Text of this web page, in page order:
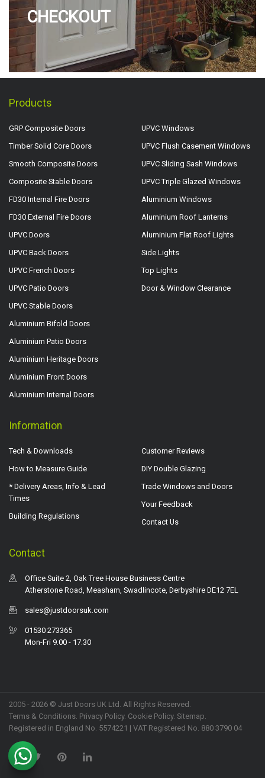
CHECKOUT
Products
GRP Composite Doors
Timber Solid Core Doors
Smooth Composite Doors
Composite Stable Doors
FD30 Internal Fire Doors
FD30 External Fire Doors
UPVC Doors
UPVC Back Doors
UPVC French Doors
UPVC Patio Doors
UPVC Stable Doors
Aluminium Bifold Doors
Aluminium Patio Doors
Aluminium Heritage Doors
Aluminium Front Doors
Aluminium Internal Doors
UPVC Windows
UPVC Flush Casement Windows
UPVC Sliding Sash Windows
UPVC Triple Glazed Windows
Aluminium Windows
Aluminium Roof Lanterns
Aluminium Flat Roof Lights
Side Lights
Top Lights
Door & Window Clearance
Information
Tech & Downloads
How to Measure Guide
* Delivery Areas, Info & Lead
Times
Building Regulations
Customer Reviews
DIY Double Glazing
Trade Windows and Doors
Your Feedback
Contact Us
Contact
Office Suite 2, Oak Tree House Business Centre
Atherstone Road, Measham, Swadlincote, Derbyshire DE12 7EL
sales@justdoorsuk.com
01530 273365
Mon-Fri 9.00 - 17.30
2005 - 2026 © Just Doors UK Ltd. All Rights Reserved.
Terms & Conditions Privacy Policy. Cookie Policy. Sitemap
Registered in England No. 5574221 | VAT Registered No. 880 3790 04